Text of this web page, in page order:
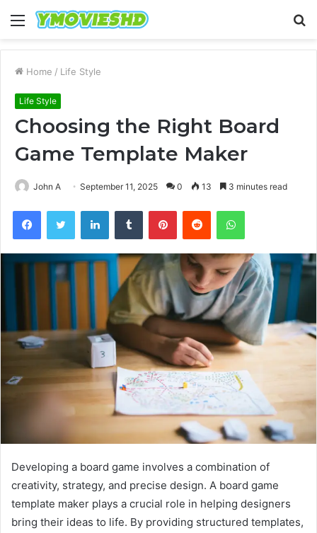
Menu
Home / Life Style
Life Style
Choosing the Right Board
Game Template Maker
John A September 11, 2025 0 13 3 minutes read
FacebookTwitter LinkedInTumblr PinterestReddit WhatsApp
Developing a board game involves a combination of
creativity, strategy, and precise design. A board game
template maker plays a crucial role in helping designers
bring their ideas to life. By providing structured templates,